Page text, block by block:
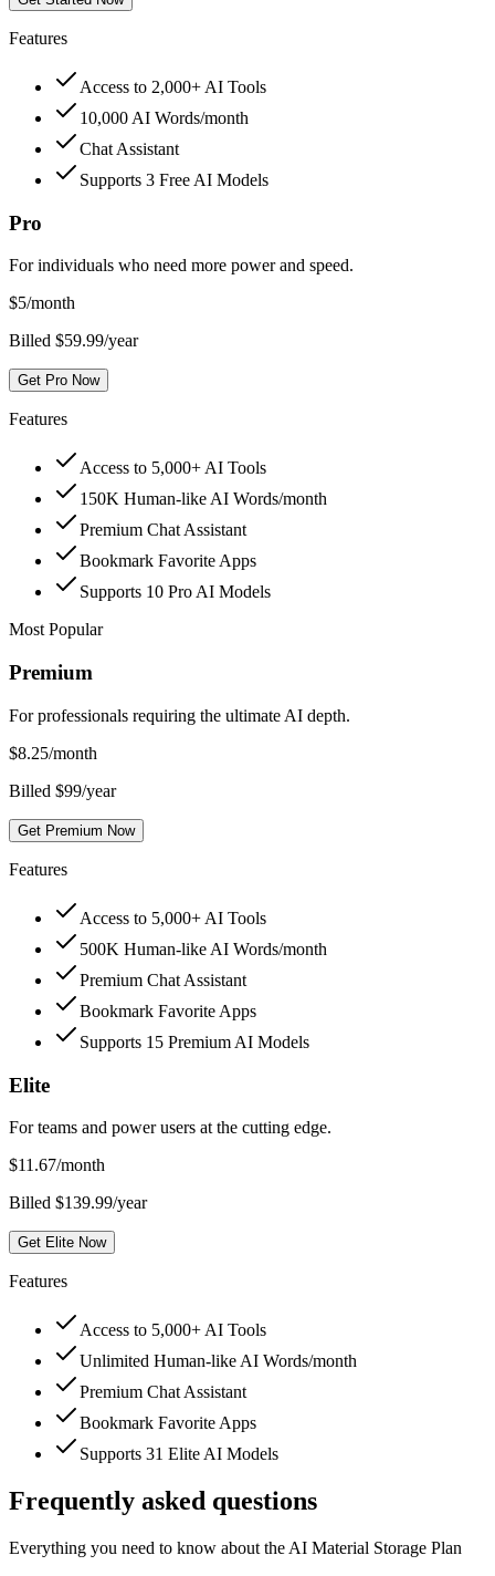
Features
Access to 2,000+ AI Tools
10,000 AI Words/month
Chat Assistant
Supports 3 Free AI Models
Pro
For individuals who need more power and speed.
$5/month
Billed $59.99/year
Get Pro Now
Features
Access to 5,000+ AI Tools
150K Human-like AI Words/month
Premium Chat Assistant
Bookmark Favorite Apps
Supports 10 Pro AI Models
Most Popular
Premium
For professionals requiring the ultimate AI depth.
$8.25/month
Billed $99/year
Get Premium Now
Features
Access to 5,000+ AI Tools
500K Human-like AI Words/month
Premium Chat Assistant
Bookmark Favorite Apps
Supports 15 Premium AI Models
Elite
For teams and power users at the cutting edge.
$11.67/month
Billed $139.99/year
Get Elite Now
Features
Access to 5,000+ AI Tools
Unlimited Human-like AI Words/month
Premium Chat Assistant
Bookmark Favorite Apps
Supports 31 Elite AI Models
Frequently asked questions
Everything you need to know about the AI Material Storage Plan